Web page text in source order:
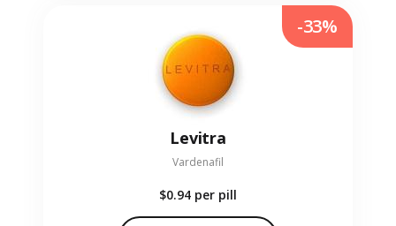
Levitra
Vardenafil
$0.94 per pill
-33%